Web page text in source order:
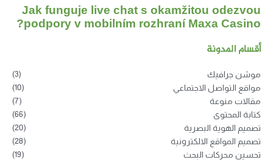
Jak funguje live chat s okamžitou odezvou
podpory v mobilním rozhraní Maxa Casino?
أقسام المدونة
تحسين محركات البحث (19)
تصميم المواقع الالكترونية (28)
تصميم الهوية البصرية (20)
كتابة المحتوى (66)
مقالات منوعة (7)
مواقع التواصل الاجتماعي (10)
موشن جرافيك (3)